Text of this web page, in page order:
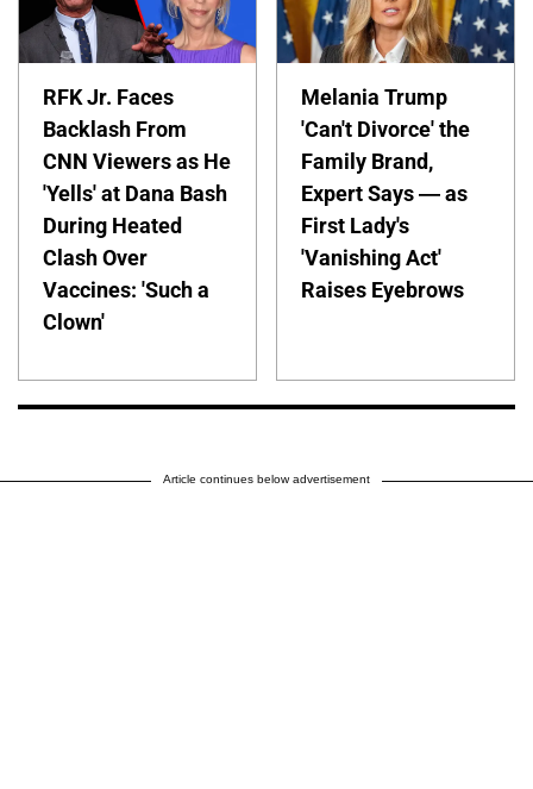
RFK Jr. Faces
Backlash From
CNN Viewers as He
'Yells' at Dana Bash
During Heated
Clash Over
Vaccines: 'Such a
Clown'
Melania Trump
'Can't Divorce' the
Family Brand,
Expert Says — as
First Lady's
'Vanishing Act'
Raises Eyebrows
Article continues below advertisement